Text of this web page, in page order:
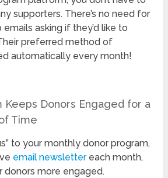
supporters. There’s no need for
asking if they’d like to
preferred method of
automatically every month!
Keeps Donors Engaged for a
Time
to your monthly donor program,
email newslettereach month,
donors more engaged.